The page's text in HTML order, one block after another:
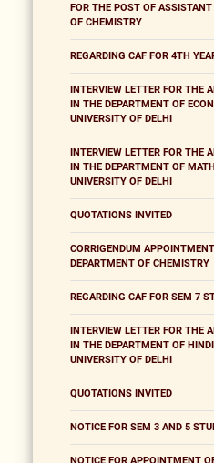
FOR THE POST OF
OF CHEMISTRY
REGARDING CAF FOR 4TH
INTERVIEW LETTER FOR THE
IN THE DEPARTMENT OF
UNIVERSITY OF DELHI
INTERVIEW LETTER FOR THE
IN THE DEPARTMENT OF
UNIVERSITY OF DELHI
QUOTATIONS INVITED
CORRIGENDUM
DEPARTMENT OF CHEMISTRY
REGARDING CAF FOR SEM 7
INTERVIEW LETTER FOR THE
IN THE DEPARTMENT OF
UNIVERSITY OF DELHI
QUOTATIONS INVITED
NOTICE FOR SEM 3 AND 5